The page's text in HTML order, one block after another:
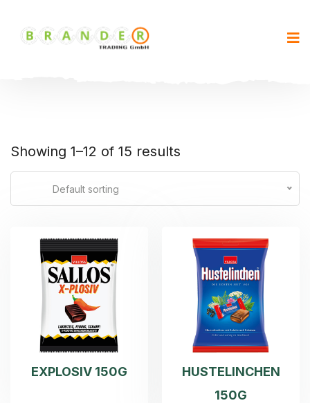
Showing 1–12 of 15 results
Default sorting
EXPLOSIV 150G
HUSTELINCHEN
150G